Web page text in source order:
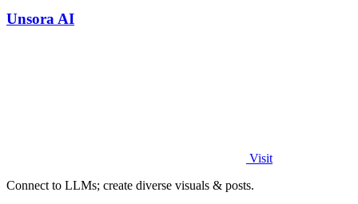
Unsora AI
Visit
Connect to LLMs; create diverse visuals & posts.